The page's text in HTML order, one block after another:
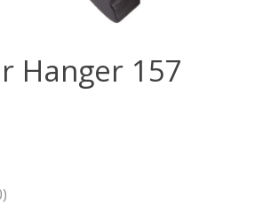
Hanger 157
is